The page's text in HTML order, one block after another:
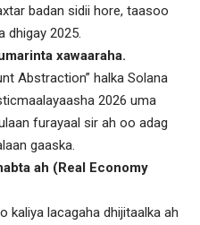
badan sidii hore, taasoo
dhigay 2025.
xawaaraha.
Abstraction” halka Solana
2026 uma
furayaal sir ah oo adag
gaaska.
ah (Real Economy
kaliya lacagaha dhijitaalka ah